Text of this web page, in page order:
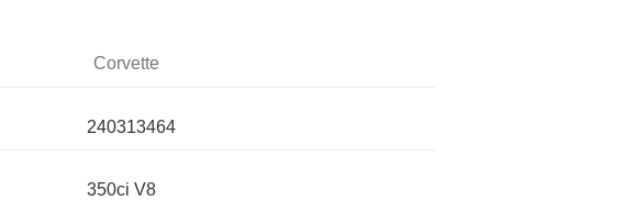
Corvette
240313464
350ci V8